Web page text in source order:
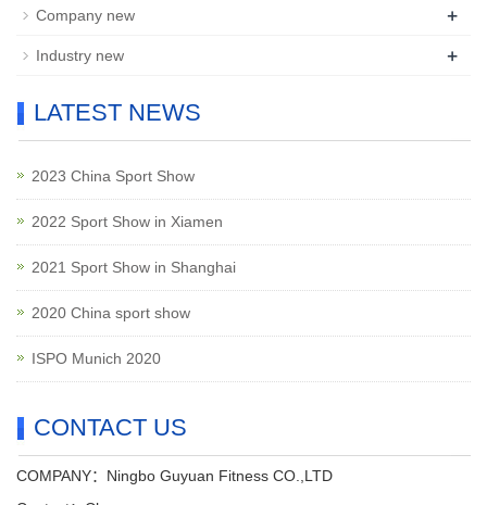
Company new +
Industry new +
LATEST NEWS
2023 China Sport Show
2022 Sport Show in Xiamen
2021 Sport Show in Shanghai
2020 China sport show
ISPO Munich 2020
CONTACT US
COMPANY：Ningbo Guyuan Fitness CO.,LTD